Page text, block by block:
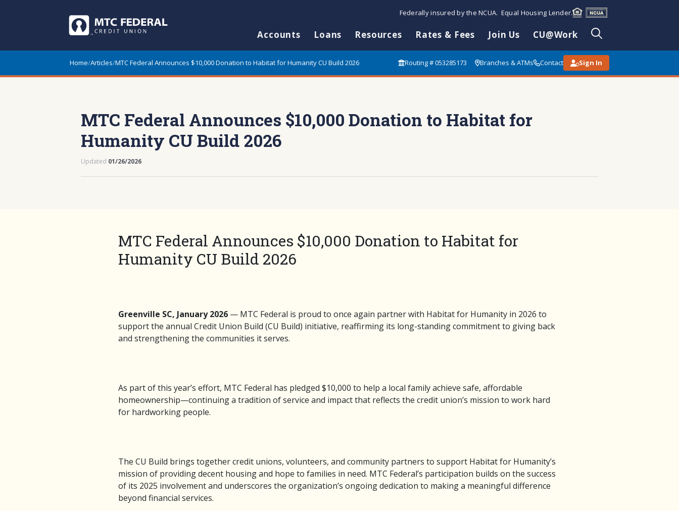
Federally insured by the NCUA. Equal Housing Lender.
Accounts Loans Resources Rates & Fees Join Us CU@Work
Home/Articles/MTC Federal Announces $10,000 Donation to Habitat for Humanity CU Build 2026 Routing # 053285173 Branches & ATMs Contact Sign In
MTC Federal Announces $10,000 Donation to Habitat for
Humanity CU Build 2026
Updated 01/26/2026
MTC Federal Announces $10,000 Donation to Habitat for
Humanity CU Build 2026
Greenville SC, January 2026 — MTC Federal is proud to once again partner with Habitat for Humanity in 2026 to
support the annual Credit Union Build (CU Build) initiative, reaffirming its long-standing commitment to giving back
and strengthening the communities it serves.
As part of this year’s effort, MTC Federal has pledged $10,000 to help a local family achieve safe, affordable
homeownership—continuing a tradition of service and impact that reflects the credit union’s mission to work hard
for hardworking people.
The CU Build brings together credit unions, volunteers, and community partners to support Habitat for Humanity’s
mission of providing decent housing and hope to families in need. MTC Federal’s participation builds on the success
of its 2025 involvement and underscores the organization’s ongoing dedication to making a meaningful difference
beyond financial services.